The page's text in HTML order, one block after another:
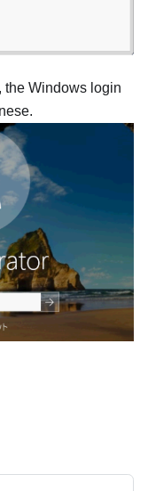
the Windows login